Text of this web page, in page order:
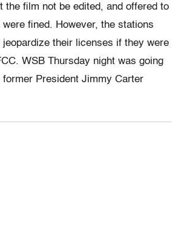
the film not be edited, and offered to
fined. However, the stations
jeopardize their licenses if they were
WSB Thursday night was going
President Jimmy Carter